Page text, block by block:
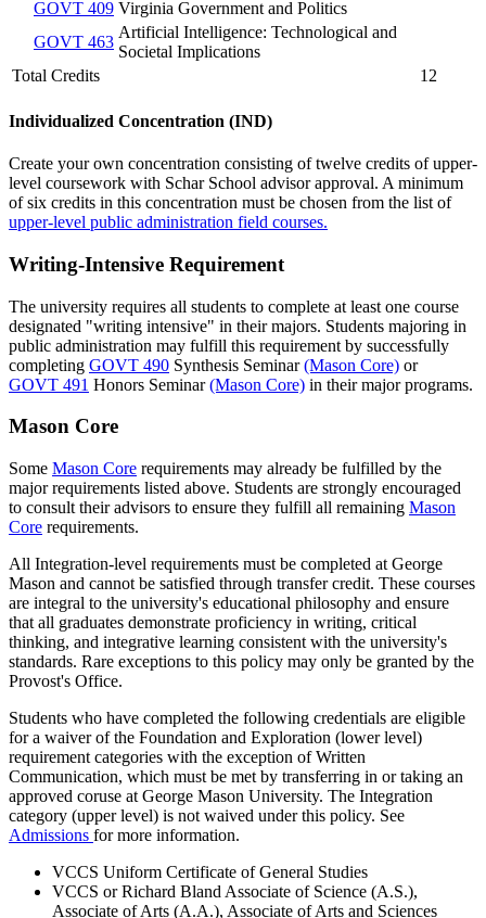
GOVT 409 Virginia Government and Politics
GOVT 463
Artificial Intelligence: Technological and
Societal Implications
Total Credits
12
Individualized Concentration (IND)
Create your own concentration consisting of twelve credits of upper-
level coursework with Schar School advisor approval. A minimum
of six credits in this concentration must be chosen from the list of
upper-level public administration field courses.
Writing-Intensive Requirement
The university requires all students to complete at least one course
designated "writing intensive" in their majors. Students majoring in
public administration may fulfill this requirement by successfully
completing GOVT 490 Synthesis Seminar(Mason Core) or
GOVT 491 Honors Seminar(Mason Core) in their major programs.
Mason Core
Some Mason Core requirements may already be fulfilled by the
major requirements listed above. Students are strongly encouraged
to consult their advisors to ensure they fulfill all remaining Mason
Core requirements.
All Integration-level requirements must be completed at George
Mason and cannot be satisfied through transfer credit. These courses
are integral to the university's educational philosophy and ensure
that all graduates demonstrate proficiency in writing, critical
thinking, and integrative learning consistent with the university's
standards. Rare exceptions to this policy may only be granted by the
Provost's Office.
Students who have completed the following credentials are eligible
for a waiver of the Foundation and Exploration (lower level)
requirement categories with the exception of Written
Communication, which must be met by transferring in or taking an
approved coruse at George Mason University. The Integration
category (upper level) is not waived under this policy. See
Admissions for more information.
VCCS Uniform Certificate of General Studies
VCCS or Richard Bland Associate of Science (A.S.),
Associate of Arts (A.A.), Associate of Arts and Sciences